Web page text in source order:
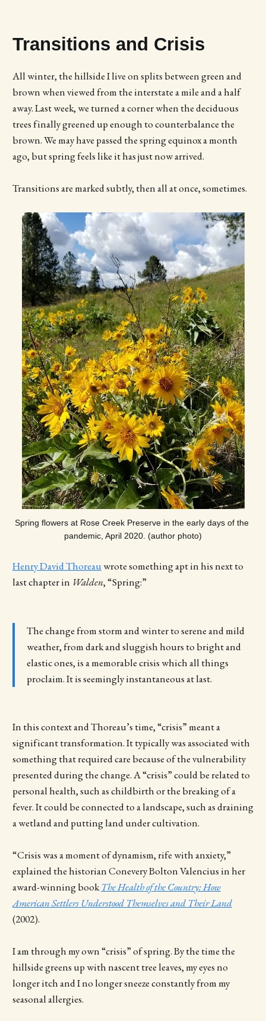
Transitions and Crisis
All winter, the hillside I live on splits between green and
brown when viewed from the interstate a mile and a half
away. Last week, we turned a corner when the deciduous
trees finally greened up enough to counterbalance the
brown. We may have passed the spring equinox a month
ago, but spring feels like it has just now arrived.
Transitions are marked subtly, then all at once, sometimes.
Spring flowers at Rose Creek Preserve in the early days of the
pandemic, April 2020. (author photo)
Henry David Thoreauwrote something apt in his next to
last chapter in Walden, “Spring:”
The change from storm and winter to serene and mild
weather, from dark and sluggish hours to bright and
elastic ones, is a memorable crisis which all things
proclaim. It is seemingly instantaneous at last.
In this context and Thoreau’s time, “crisis” meant a
significant transformation. It typically was associated with
something that required care because of the vulnerability
presented during the change. A “crisis” could be related to
personal health, such as childbirth or the breaking of a
fever. It could be connected to a landscape, such as draining
a wetland and putting land under cultivation.
“Crisis was a moment of dynamism, rife with anxiety,”
explained the historian Conevery Bolton Valencius in her
award-winning bookThe Health of the Country: How
American Settlers Understood Themselves and Their Land
(2002).
I am through my own “crisis” of spring. By the time the
hillside greens up with nascent tree leaves, my eyes no
longer itch and I no longer sneeze constantly from my
seasonal allergies.